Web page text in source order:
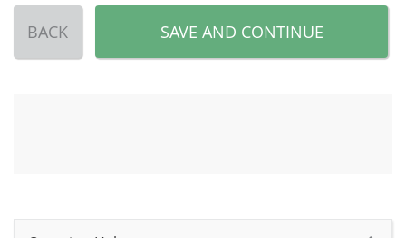
BACK SAVE AND CONTINUE